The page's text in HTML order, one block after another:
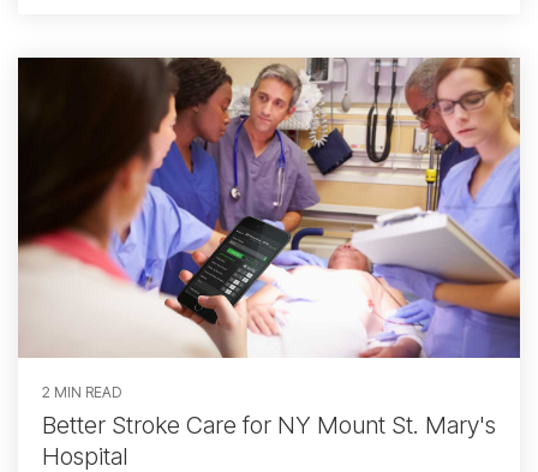
2 MIN READ
Better Stroke Care for NY Mount St. Mary's
Hospital